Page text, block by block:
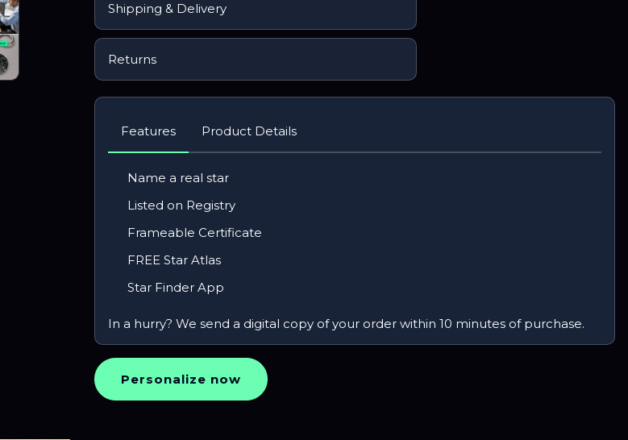
Shipping & Delivery
Returns
Features Product Details
Name a real star
Listed on Registry
Frameable Certificate
FREE Star Atlas
Star Finder App
In a hurry? We send a digital copy of your order within 10 minutes of purchase.
Personalize now